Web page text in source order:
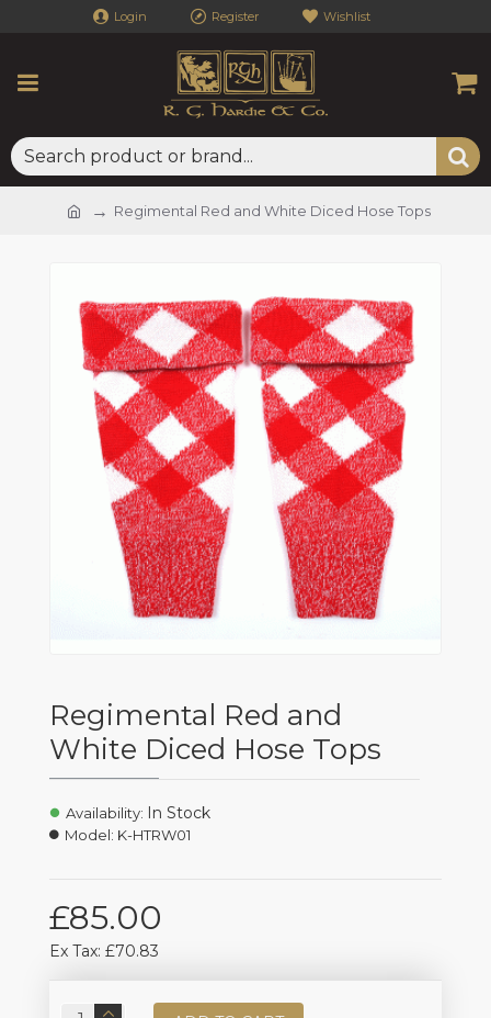
Login Register Wishlist
Regimental Red and White Diced Hose Tops
Regimental Red and
White Diced Hose Tops
£85.00
Ex Tax: £70.83
Availability: In Stock
Model: K-HTRW01